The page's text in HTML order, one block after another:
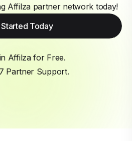
Affilza partner network today!
Started Today
Affilza for Free.
Partner Support.